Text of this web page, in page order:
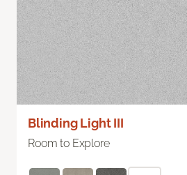
Blinding Light III
Room to Explore